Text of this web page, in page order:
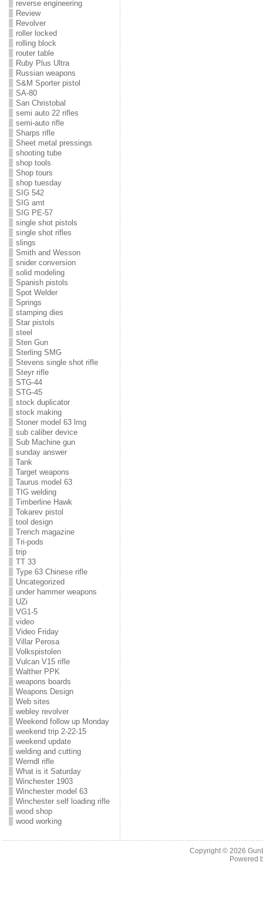
reverse engineering
Review
Revolver
roller locked
rolling block
router table
Ruby Plus Ultra
Russian weapons
S&M Sporter pistol
SA-80
San Christobal
semi auto 22 rifles
semi-auto rifle
Sharps rifle
Sheet metal pressings
shooting tube
shop tools
Shop tours
shop tuesday
SIG 542
SIG amt
SIG PE-57
single shot pistols
single shot rifles
slings
Smith and Wesson
snider conversion
solid modeling
Spanish pistols
Spot Welder
Springs
stamping dies
Star pistols
steel
Sten Gun
Sterling SMG
Stevens single shot rifle
Steyr rifle
STG-44
STG-45
stock duplicator
stock making
Stoner model 63 lmg
sub caliber device
Sub Machine gun
sunday answer
Tank
Target weapons
Taurus model 63
TIG welding
Timberline Hawk
Tokarev pistol
tool design
Trench magazine
Tri-pods
trip
TT 33
Type 63 Chinese rifle
Uncategorized
under hammer weapons
UZi
VG1-5
video
Video Friday
Villar Perosa
Volkspistolen
Vulcan V15 rifle
Walther PPK
weapons boards
Weapons Design
Web sites
webley revolver
Weekend follow up Monday
weekend trip 2-22-15
weekend update
welding and cutting
Werndl rifle
What is it Saturday
Winchester 1903
Winchester model 63
Winchester self loading rifle
wood shop
wood working
Copyright © 2026
Powered